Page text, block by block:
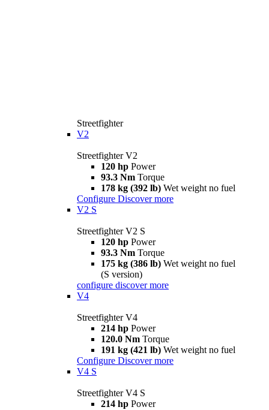
Streetfighter
V2
Streetfighter V2
120 hp Power
93.3 Nm Torque
178 kg (392 lb) Wet weight no fuel
Configure Discover more
V2 S
Streetfighter V2 S
120 hp Power
93.3 Nm Torque
175 kg (386 lb) Wet weight no fuel
(S version)
configure discover more
V4
Streetfighter V4
214 hp Power
120.0 Nm Torque
191 kg (421 lb) Wet weight no fuel
Configure Discover more
V4 S
Streetfighter V4 S
214 hp Power